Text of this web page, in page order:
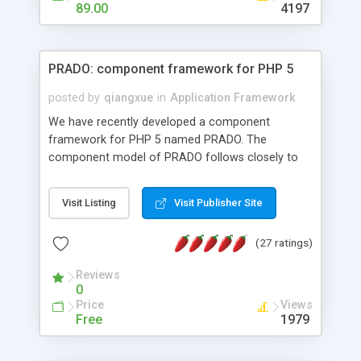
HTML templates driven, nice design, easy to
maintain, full admin area, edit and configure
89.00 4197
PRADO: component framework for PHP 5
posted by qiangxue in Application Framework
We have recently developed a component
framework for PHP 5 named PRADO. The
component model of PRADO follows closely to
and it is event-driven. A PRADO application is a
collection of pages each of which is a hierarchical
assets, templates, and so on. Components are
composed together to form new components. A
wonderful thing about PRADO is that it is event-
driven. Unlike traditional procedural programming,
developers now concentrate more on responding
Visit Listing Visit Publisher Site
(27 ratings)
Reviews
0
Price
Free
Views
1979